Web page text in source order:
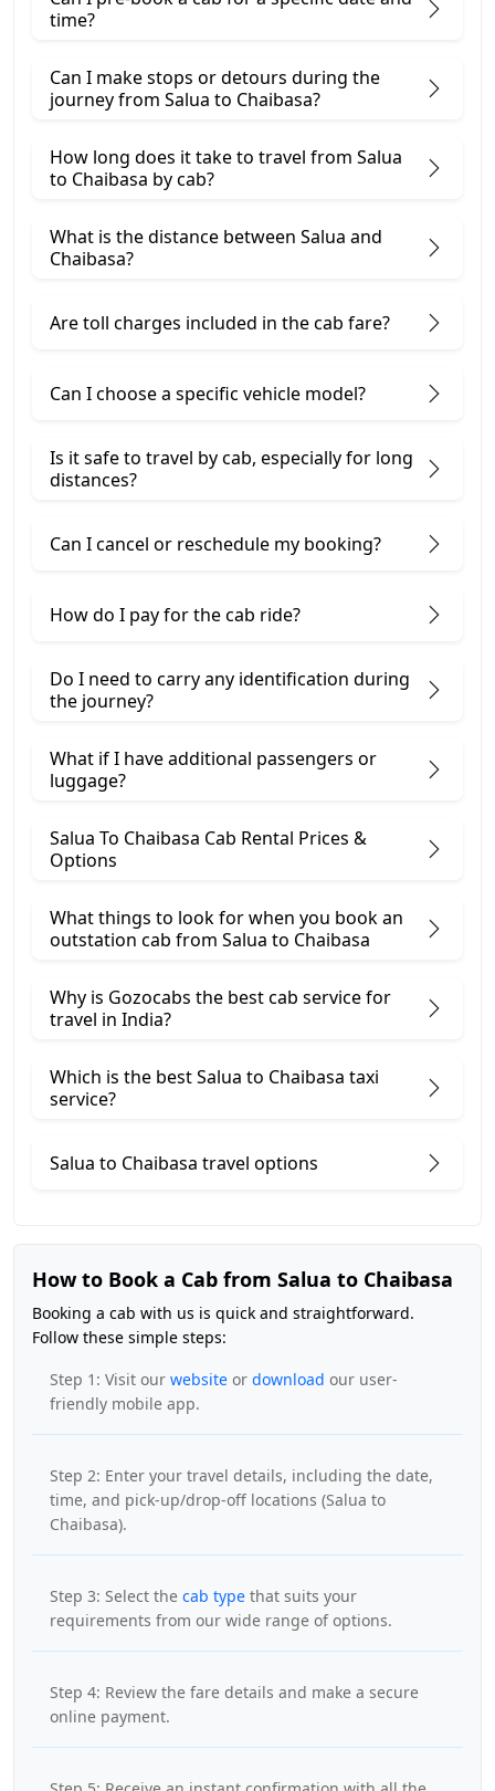
time?
Can I make stops or detours during the
journey from Salua to Chaibasa?
How long does it take to travel from Salua
to Chaibasa by cab?
What is the distance between Salua and
Chaibasa?
Are toll charges included in the cab fare?
Can I choose a specific vehicle model?
Is it safe to travel by cab, especially for long
distances?
Can I cancel or reschedule my booking?
How do I pay for the cab ride?
Do I need to carry any identification during
the journey?
What if I have additional passengers or
luggage?
Salua To Chaibasa Cab Rental Prices &
Options
What things to look for when you book an
outstation cab from Salua ​to Chaibasa
Why is Gozocabs the best cab service for
travel in India?
Which is the best Salua to Chaibasa taxi
service?
Salua to Chaibasa travel options
How to Book a Cab from Salua to Chaibasa
Booking a cab with us is quick and straightforward.
Follow these simple steps:
Step 1: Visit our website or download our user-
friendly mobile app.
Step 2: Enter your travel details, including the date,
time, and pick-up/drop-off locations (Salua to
Chaibasa).
Step 3: Select the cab type that suits your
requirements from our wide range of options.
Step 4: Review the fare details and make a secure
online payment.